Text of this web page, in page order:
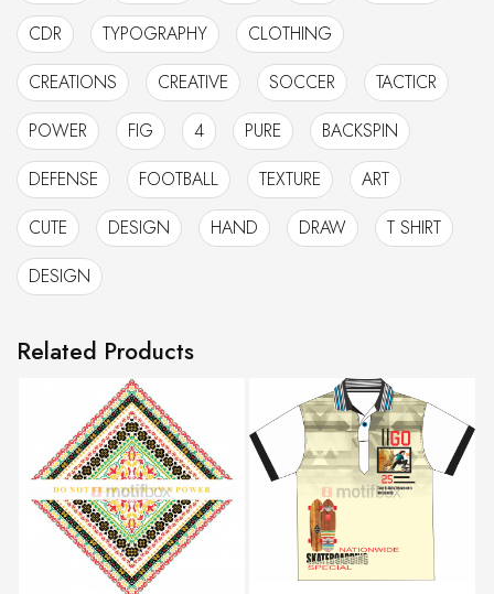
CDR
TYPOGRAPHY
CLOTHING
CREATIONS
CREATIVE SOCCER
TACTICR
POWER
FIG 4 PURE
BACKSPIN
DEFENSE
FOOTBALL TEXTURE
ART
CUTE
DESIGN HAND DRAW
T SHIRT
DESIGN
Related Products